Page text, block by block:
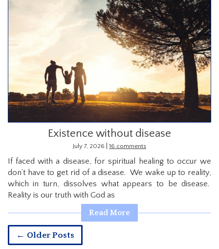
Existence without disease
July 7, 2026 16 comments
If faced with a disease, for spiritual healing to occur we
don’t have to get rid of a disease. We wake up to reality,
which in turn, dissolves what appears to be disease.
Reality is our truth with God as
Read More
← Older Posts